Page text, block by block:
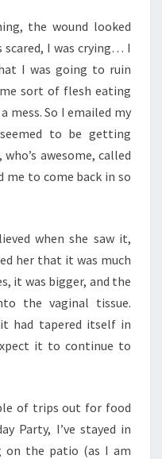
the wound looked
I was crying… I
I was going to ruin
sort of flesh eating
mess. So I emailed my
to be getting
awesome, called
to come back in so
when she saw it,
her that it was much
it was bigger, and the
the vaginal tissue.
had tapered itself in
it to continue to
of trips out for food
Party, I’ve stayed in
on the patio (as I am